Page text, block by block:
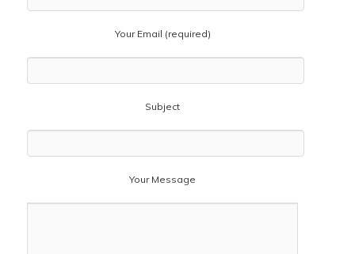
Your Email (required)
Subject
Your Message